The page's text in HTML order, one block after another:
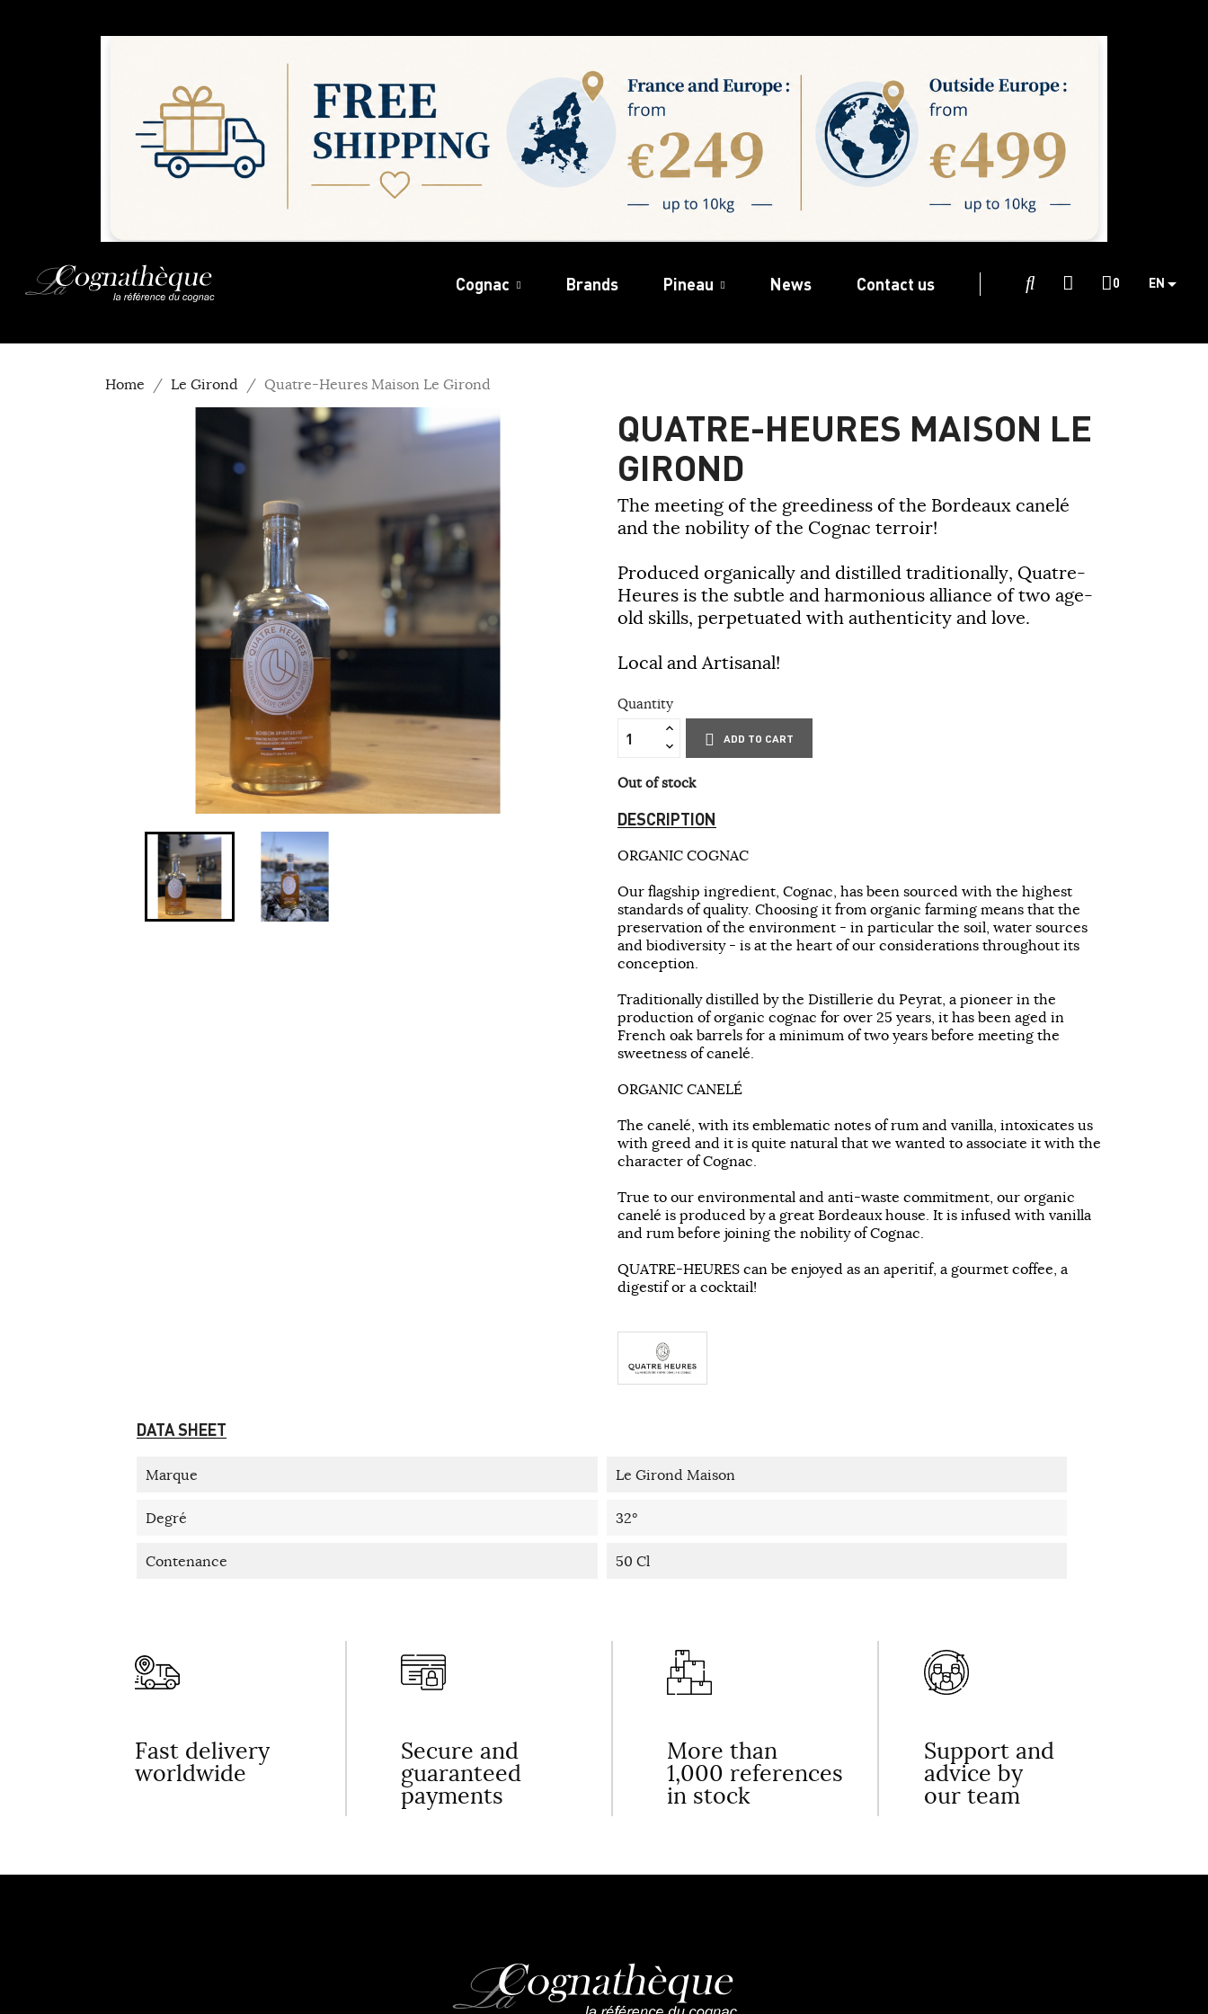
Cognac Brands Pineau News Contact us 0 EN
Home Le Girond Quatre-Heures Maison Le Girond
QUATRE-HEURES MAISON LE
GIROND
The meeting of the greediness of the Bordeaux canelé
and the nobility of the Cognac terroir!
Produced organically and distilled traditionally, Quatre-
Heures is the subtle and harmonious alliance of two age-
old skills, perpetuated with authenticity and love.
Local and Artisanal!
Quantity
ADD TO CART
Out of stock
DESCRIPTION
ORGANIC COGNAC
Our flagship ingredient, Cognac, has been sourced with the highest
standards of quality. Choosing it from organic farming means that the
preservation of the environment - in particular the soil, water sources
and biodiversity - is at the heart of our considerations throughout its
conception.
Traditionally distilled by the Distillerie du Peyrat, a pioneer in the
production of organic cognac for over 25 years, it has been aged in
French oak barrels for a minimum of two years before meeting the
sweetness of canelé.
ORGANIC CANELÉ
The canelé, with its emblematic notes of rum and vanilla, intoxicates us
with greed and it is quite natural that we wanted to associate it with the
character of Cognac.
True to our environmental and anti-waste commitment, our organic
canelé is produced by a great Bordeaux house. It is infused with vanilla
and rum before joining the nobility of Cognac.
QUATRE-HEURES can be enjoyed as an aperitif, a gourmet coffee, a
digestif or a cocktail!
DATA SHEET
Marque Le Girond Maison
Degré 32°
Contenance 50 Cl
Fast delivery
worldwide
Secure and
guaranteed
payments
More than
1,000 references
in stock
Support and
advice by
our team